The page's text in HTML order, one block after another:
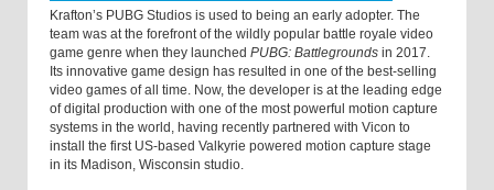
Krafton’s PUBG Studios is used to being an early adopter. The
team was at the forefront of the wildly popular battle royale video
game genre when they launched PUBG: Battlegrounds in 2017.
Its innovative game design has resulted in one of the best-selling
video games of all time. Now, the developer is at the leading edge
of digital production with one of the most powerful motion capture
systems in the world, having recently partnered with Vicon to
install the first US-based Valkyrie powered motion capture stage
in its Madison, Wisconsin studio.